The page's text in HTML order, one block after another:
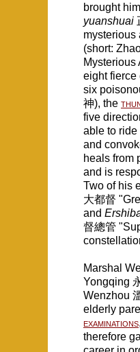
brought
yuanshuai
mysterious
(short:
Mysterious
eight fierce
six
神), the
five
able to
and
heals from
and is
Two of his
大都督
and
督總管
Marshal
Yongqing
Wenzhou
elderly
examinations
therefore